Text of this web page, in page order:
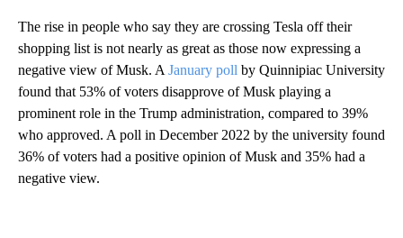
The rise in people who say they are crossing Tesla off their
shopping list is not nearly as great as those now expressing a
negative view of Musk. A January poll by Quinnipiac University
found that 53% of voters disapprove of Musk playing a
prominent role in the Trump administration, compared to 39%
who approved. A poll in December 2022 by the university found
36% of voters had a positive opinion of Musk and 35% had a
negative view.